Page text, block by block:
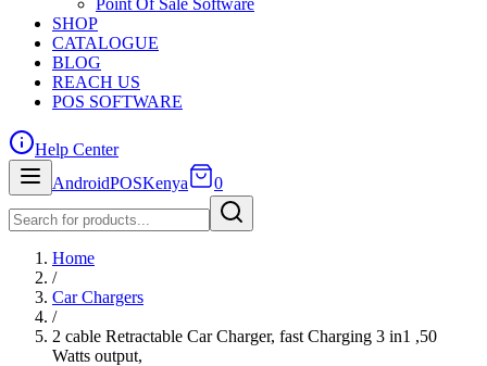
Point Of Sale Software
SHOP
CATALOGUE
BLOG
REACH US
POS SOFTWARE
Help Center
AndroidPOSKenya
0
Home
/
Car Chargers
/
2 cable Retractable Car Charger, fast Charging 3 in1 ,50
Watts output,